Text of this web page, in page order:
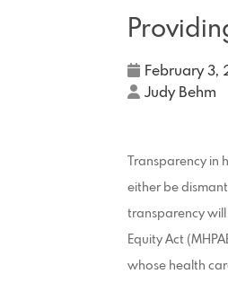
February 3,
Judy Behm
Transparency
either be
transparency will
Equity Act
whose health